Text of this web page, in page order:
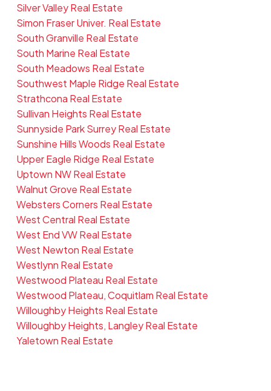
Silver Valley Real Estate
Simon Fraser Univer. Real Estate
South Granville Real Estate
South Marine Real Estate
South Meadows Real Estate
Southwest Maple Ridge Real Estate
Strathcona Real Estate
Sullivan Heights Real Estate
Sunnyside Park Surrey Real Estate
Sunshine Hills Woods Real Estate
Upper Eagle Ridge Real Estate
Uptown NW Real Estate
Walnut Grove Real Estate
Websters Corners Real Estate
West Central Real Estate
West End VW Real Estate
West Newton Real Estate
Westlynn Real Estate
Westwood Plateau Real Estate
Westwood Plateau, Coquitlam Real Estate
Willoughby Heights Real Estate
Willoughby Heights, Langley Real Estate
Yaletown Real Estate